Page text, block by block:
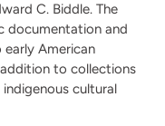
C. Biddle. The
documentation and
American
to collections
cultural